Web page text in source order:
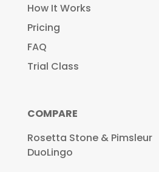
How It Works
Pricing
FAQ
Trial Class
COMPARE
Rosetta Stone & Pimsleur
DuoLingo